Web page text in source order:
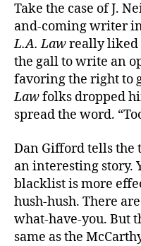
Take the case of J.
and-coming writer in
L.A. Lawreally liked
the gall to write an
favoring the right to
Lawfolks dropped
spread the word.
Dan Gifford tells the
an interesting story.
blacklist is more
hush-hush. There
what-have-you. But
same as the